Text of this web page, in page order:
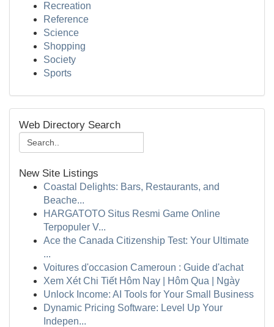
Recreation
Reference
Science
Shopping
Society
Sports
Web Directory Search
New Site Listings
Coastal Delights: Bars, Restaurants, and
Beache...
HARGATOTO Situs Resmi Game Online
Terpopuler V...
Ace the Canada Citizenship Test: Your Ultimate
...
Voitures d'occasion Cameroun : Guide d'achat
Xem Xét Chi Tiết Hôm Nay | Hôm Qua | Ngày
Unlock Income: AI Tools for Your Small Business
Dynamic Pricing Software: Level Up Your
Indepen...